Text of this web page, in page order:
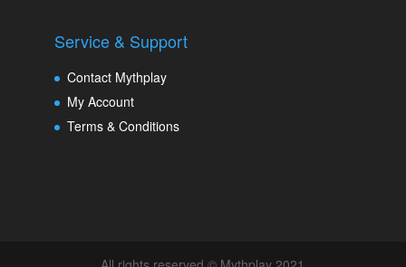
Service & Support
Contact Mythplay
My Account
Terms & Conditions